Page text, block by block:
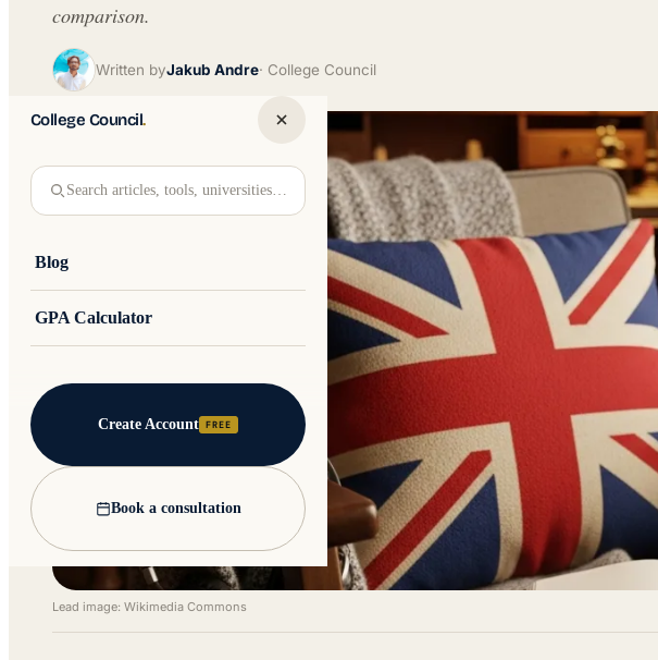
College Council.
Search articles, tools, universities…
Blog
GPA Calculator
Create Account FREE
Book a consultation
comparison.
Written byJakub Andre College Council
Lead image: Wikimedia Commons